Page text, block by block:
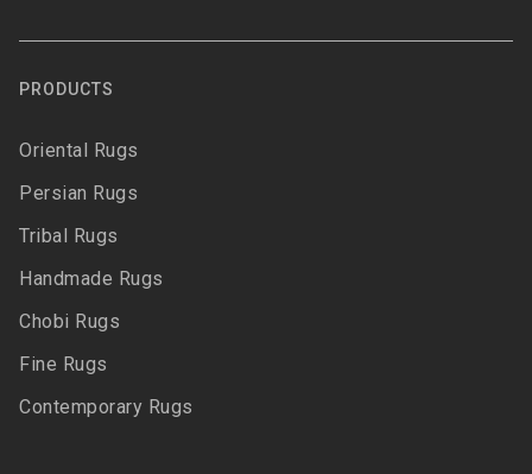
PRODUCTS
Oriental Rugs
Persian Rugs
Tribal Rugs
Handmade Rugs
Chobi Rugs
Fine Rugs
Contemporary Rugs